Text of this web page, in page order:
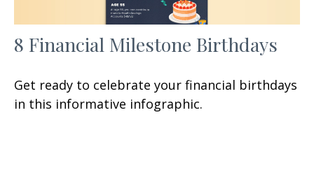
8 Financial Milestone Birthdays
Get ready to celebrate your financial birthdays
in this informative infographic.